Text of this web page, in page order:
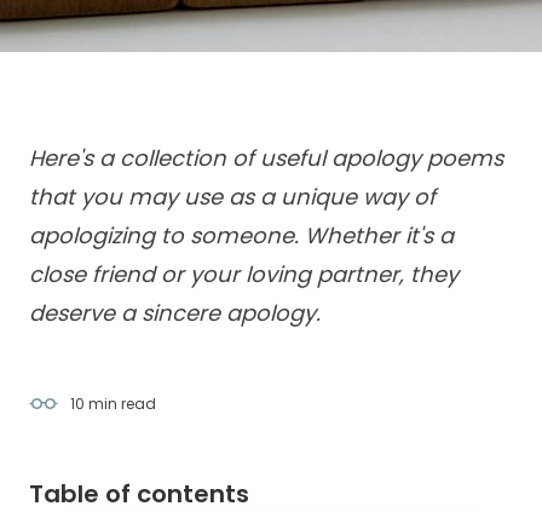
Here's a collection of useful apology poems
that you may use as a unique way of
apologizing to someone. Whether it's a
close friend or your loving partner, they
deserve a sincere apology.
10 min read
Table of contents